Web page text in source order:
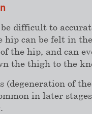
difficult to
hip can be felt in
the hip, and can
the thigh to the
(degeneration of
in later